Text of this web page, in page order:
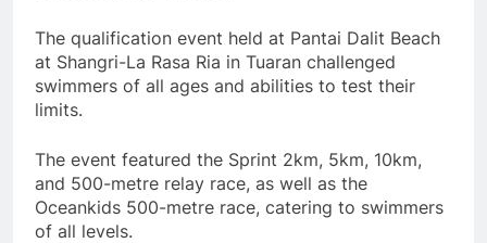
The qualification event held at Pantai Dalit Beach
at Shangri-La Rasa Ria in Tuaran challenged
swimmers of all ages and abilities to test their
limits.
The event featured the Sprint 2km, 5km, 10km,
and 500-metre relay race, as well as the
Oceankids 500-metre race, catering to swimmers
of all levels.